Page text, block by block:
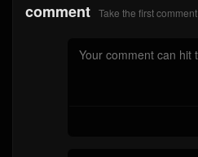
comment Take the first comment